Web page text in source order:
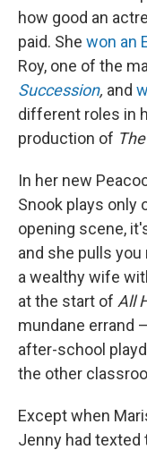
how good an
paid. She won an
Roy, one of the
Succession, and
different roles in
production of
In her new
Snook plays only
opening scene,
and she pulls
a wealthy wife
at the start of All
mundane errand
after-school
the other
Except when
Jenny had texted